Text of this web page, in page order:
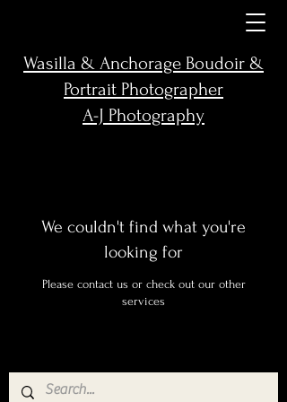
Wasilla & Anchorage Boudoir &
Portrait Photographer
A-J Photography
We couldn't find what you're
looking for
Please contact us or check out our other
services